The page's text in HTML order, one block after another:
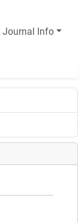
Journal Info